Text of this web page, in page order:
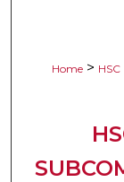
Home > HSC